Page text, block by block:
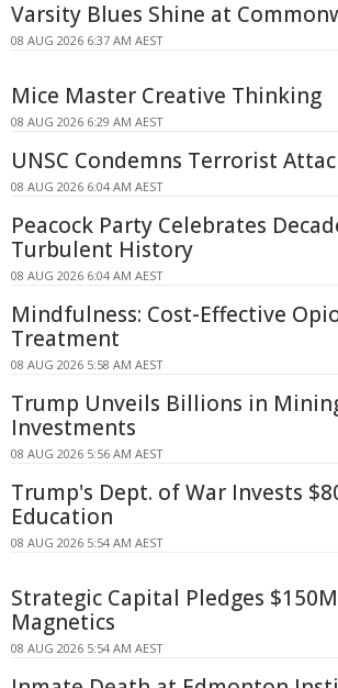
Varsity Blues Shine at
08 AUG 2026 6:37 AM AEST
Mice Master Creative Thinking
08 AUG 2026 6:29 AM AEST
UNSC Condemns Terrorist
08 AUG 2026 6:04 AM AEST
Peacock Party Celebrates
Turbulent History
08 AUG 2026 6:04 AM AEST
Mindfulness: Cost-Effective
Treatment
08 AUG 2026 5:58 AM AEST
Trump Unveils Billions in
Investments
08 AUG 2026 5:56 AM AEST
Trump's Dept. of War Invests
Education
08 AUG 2026 5:54 AM AEST
Strategic Capital Pledges
Magnetics
08 AUG 2026 5:54 AM AEST